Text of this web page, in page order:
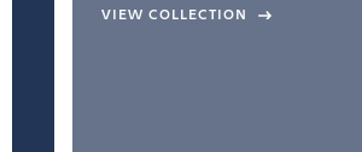
VIEW COLLECTION